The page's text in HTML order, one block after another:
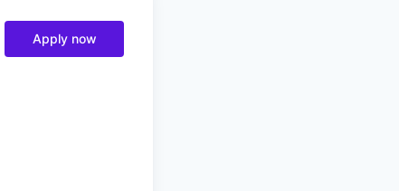
Apply now